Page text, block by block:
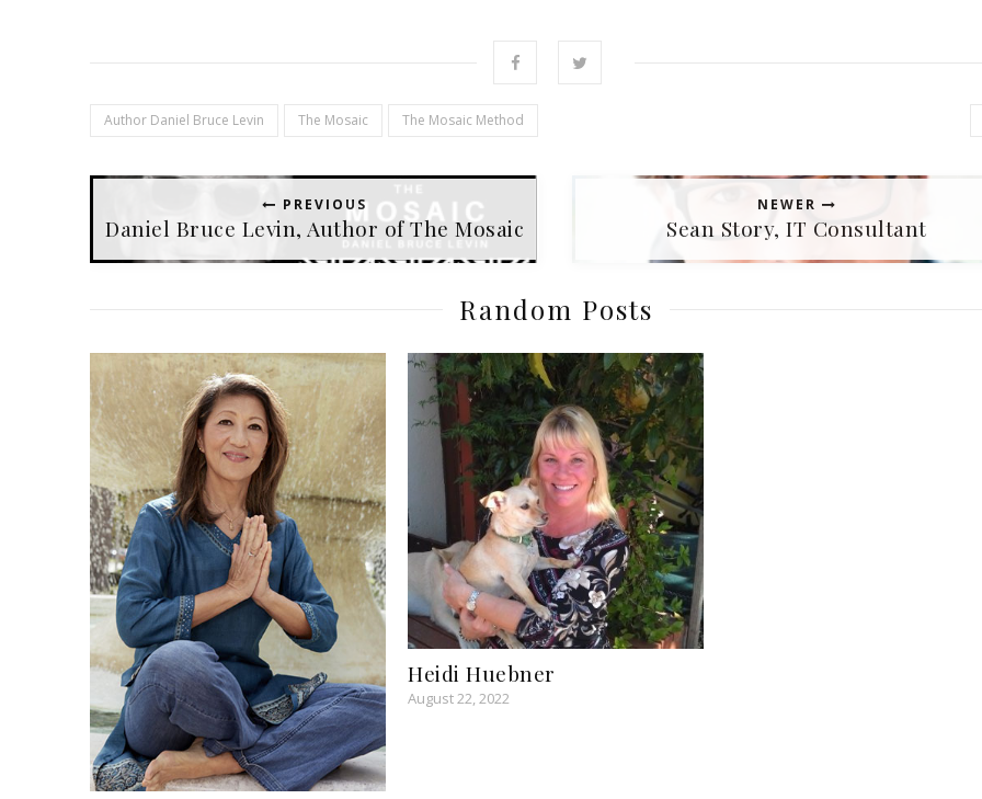
Author Daniel Bruce Levin The Mosaic The Mosaic Method
PREVIOUS
Daniel Bruce Levin, Author of The Mosaic
NEWER
Sean Story, IT Consultant
Random Posts
Heidi Huebner
August 22, 2022